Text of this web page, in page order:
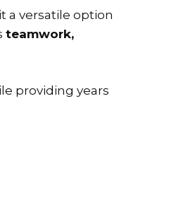
a versatile option
teamwork,
providing years